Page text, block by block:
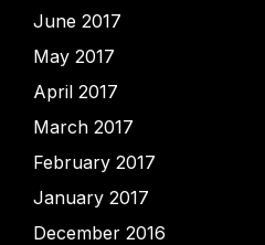
June 2017
May 2017
April 2017
March 2017
February 2017
January 2017
December 2016